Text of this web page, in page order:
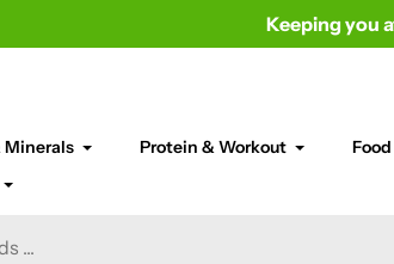
Keeping you
Protein & Workout Food